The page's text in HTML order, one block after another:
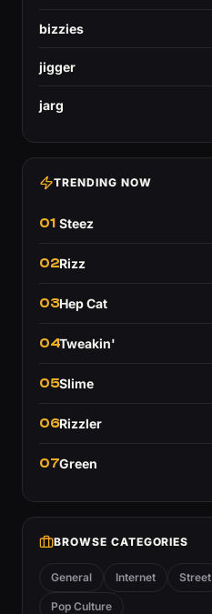
bizzies
jigger
jarg
TRENDING NOW
01 Steez
02Rizz
03Hep Cat
04Tweakin'
05Slime
06Rizzler
07Green
BROWSE CATEGORIES
General Internet Street
Pop Culture